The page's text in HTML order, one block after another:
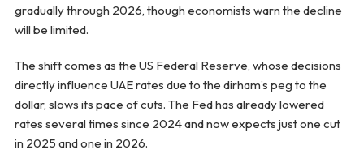
gradually through 2026, though economists warn the decline
will be limited.
The shift comes as the US Federal Reserve, whose decisions
directly influence UAE rates due to the dirham’s peg to the
dollar, slows its pace of cuts. The Fed has already lowered
rates several times since 2024 and now expects just one cut
in 2025 and one in 2026.